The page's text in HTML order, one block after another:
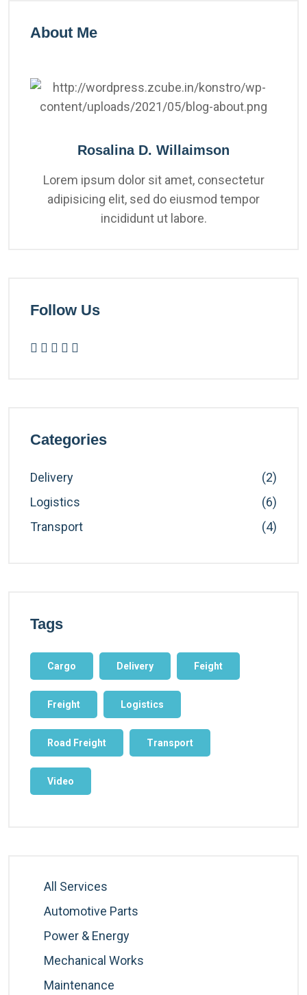
About Me
Rosalina D. Willaimson
Lorem ipsum dolor sit amet, consectetur
adipisicing elit, sed do eiusmod tempor
incididunt ut labore.
Follow Us
Categories
Delivery
(2)
Logistics
(6)
Transport
(4)
Tags
Cargo Delivery Feight
Freight Logistics
Road Freight Transport
Video
All Services
Automotive Parts
Power & Energy
Mechanical Works
Maintenance